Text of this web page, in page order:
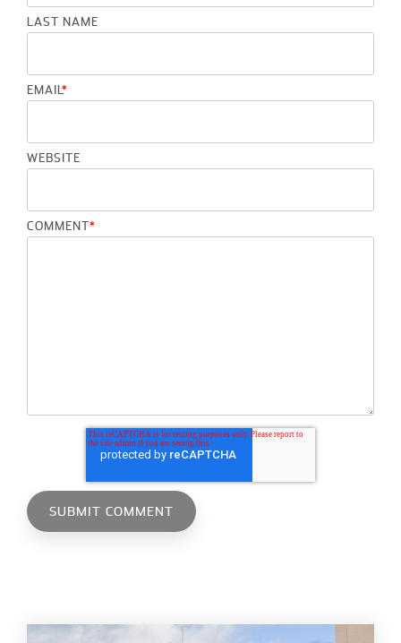
LAST NAME
EMAIL *
WEBSITE
COMMENT*